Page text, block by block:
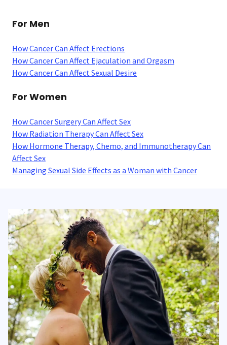
For Men
How Cancer Can Affect Erections
How Cancer Can Affect Ejaculation and Orgasm
How Cancer Can Affect Sexual Desire
For Women
How Cancer Surgery Can Affect Sex
How Radiation Therapy Can Affect Sex
How Hormone Therapy, Chemo, and Immunotherapy Can
Affect Sex
Managing Sexual Side Effects as a Woman with Cancer